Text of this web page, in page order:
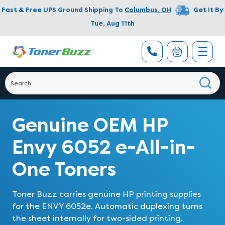
Fast & Free UPS Ground Shipping To Columbus, OH
Get It By
Tue, Aug 11th
Genuine OEM HP
Envy 6052 e-All-in-
One Toners
Toner Buzz carries genuine HP printing supplies
for the ENVY 6052e. Automatic duplexing turns
the sheet internally for two-sided printing.